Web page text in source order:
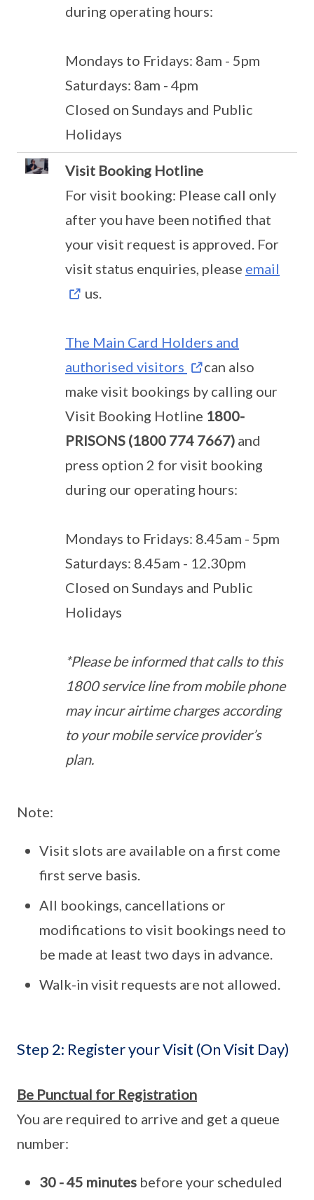
during operating hours:
Mondays to Fridays: 8am - 5pm
Saturdays: 8am - 4pm
Closed on Sundays and Public
Holidays
Visit Booking Hotline
For visit booking: Please call only
after you have been notified that
your visit request is approved. For
visit status enquiries, please email
us.
The Main Card Holders and
authorised visitors
can also
make visit bookings by calling our
Visit Booking Hotline 1800-
PRISONS (1800 774 7667) and
press option 2 for visit booking
during our operating hours:
Mondays to Fridays: 8.45am - 5pm
Saturdays: 8.45am - 12.30pm
Closed on Sundays and Public
Holidays
*Please be informed that calls to this
1800 service line from mobile phone
may incur airtime charges according
to your mobile service provider’s
plan.
Note:
Visit slots are available on a first come
first serve basis.
All bookings, cancellations or
modifications to visit bookings need to
be made at least two days in advance.
Walk-in visit requests are not allowed.
Step 2: Register your Visit (On Visit Day)
Be Punctual for Registration
You are required to arrive and get a queue
number:
30 - 45 minutes before your scheduled